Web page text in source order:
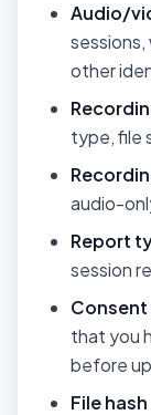
Audio/
other
type, file
audio-
Report
session
that you
before
File hash